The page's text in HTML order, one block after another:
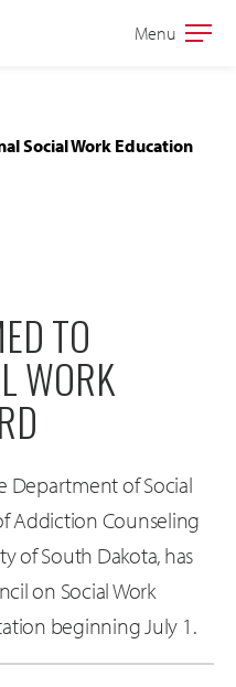
Open
Menu
Social Work Education
TO
WORK
Department of Social
Addiction Counseling
of South Dakota, has
on Social Work
beginning July 1.